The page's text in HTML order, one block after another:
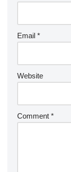
Email *
Website
Comment *